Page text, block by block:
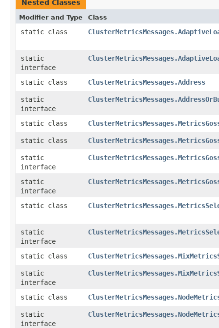
Nested Classes
Modifier and Type Class
static class
static
interface
static class ClusterMetricsMessages.Address
static
interface
static class
static class
static
interface
static
interface
static class
static
interface
static class
static
interface
static class
static
interface